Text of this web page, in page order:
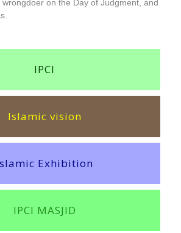
on the Day of Judgment, and
IPCI
Islamic vision
Exhibition
IPCI MASJID